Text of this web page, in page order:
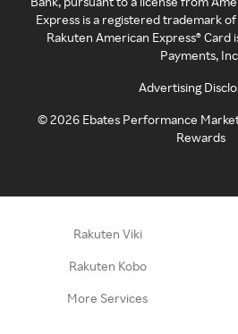
Express is a registered trademark
Rakuten American Express®
Payments,
Advertising
©2026 Ebates Performance
Rewards
Rakuten Viki
Rakuten Kobo
More Services